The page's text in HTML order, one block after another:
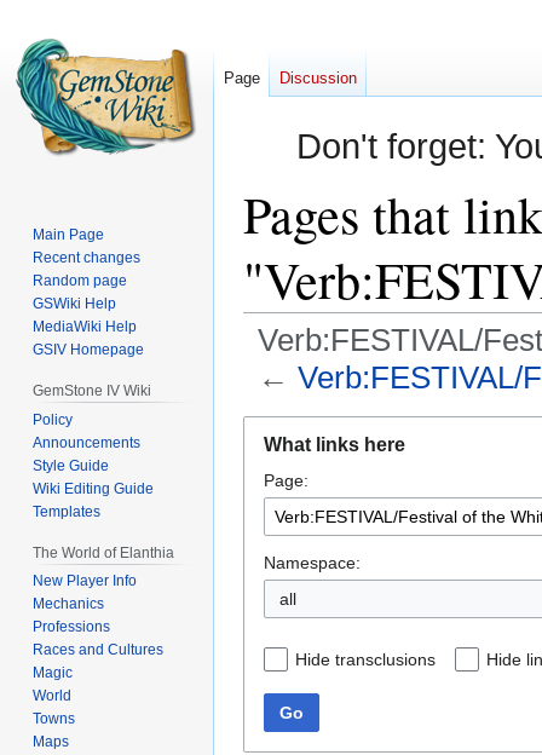
Don't forget:
Pages that
Verb:FESTIVAL/
← Verb:FESTIVAL/
navigation
search
What links here
Page:
Namespace:
all
Hide transclusions Hide
Go
Page Discussion
Main Page
Recent changes
Random page
GSWiki Help
MediaWiki Help
GSIV Homepage
GemStone IV Wiki
Policy
Announcements
Style Guide
Wiki Editing Guide
Templates
The World of Elanthia
New Player Info
Mechanics
Professions
Races and Cultures
Magic
World
Towns
Maps